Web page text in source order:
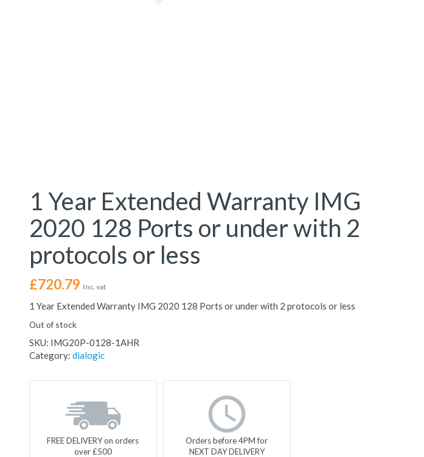
1 Year Extended Warranty IMG
2020 128 Ports or under with 2
protocols or less
£720.79 Inc. vat
1 Year Extended Warranty IMG 2020 128 Ports or under with 2 protocols or less
Out of stock
SKU: IMG20P-0128-1AHR
Category: dialogic
FREE DELIVERY on orders
over £500
Orders before 4PM for
NEXT DAY DELIVERY